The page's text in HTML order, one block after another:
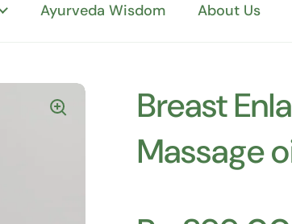
Ayurveda Wisdom About Us
Breast
Massage